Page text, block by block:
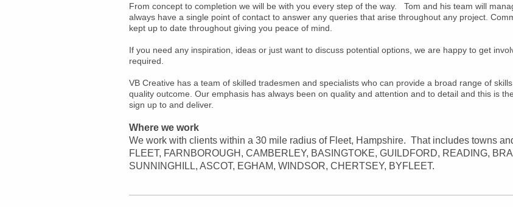
From concept to completion we will be with you every step of the way. Tom and his team will
always have a single point of contact to answer any queries that arise throughout any project.
kept up to date throughout giving you peace of mind.
If you need any inspiration, ideas or just want to discuss potential options, we are happy to get
required.
VB Creative has a team of skilled tradesmen and specialists who can provide a broad range of
quality outcome. Our emphasis has always been on quality and attention and to detail and this is
sign up to and deliver.
Where we work
We work with clients within a 30 mile radius of Fleet, Hampshire. That includes towns
FLEET, FARNBOROUGH, CAMBERLEY, BASINGTOKE, GUILDFORD, READING,
SUNNINGHILL, ASCOT, EGHAM, WINDSOR, CHERTSEY, BYFLEET.